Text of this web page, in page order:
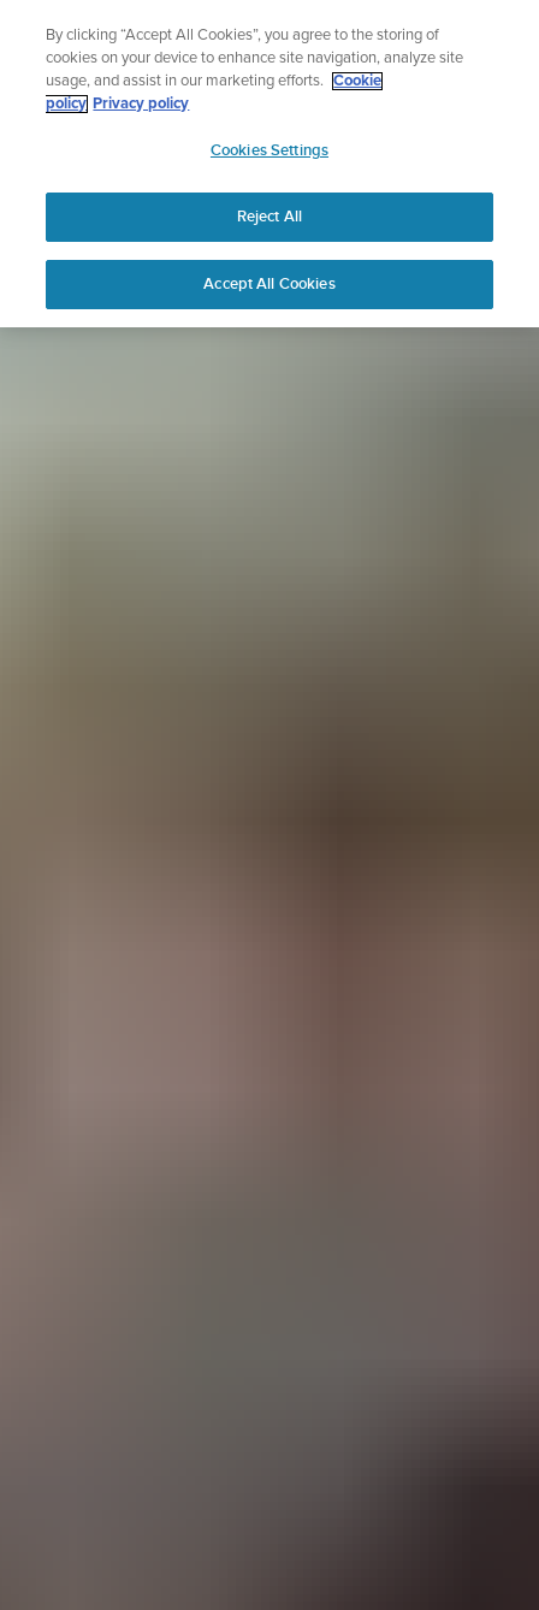
content
Sign up for the newsletter and get 5% off
| Free returns
APAC
By clicking “Accept All Cookies”, you agree to the storing of
cookies on your device to enhance site navigation, analyze site
usage, and assist in our marketing efforts.
Cookie
policy Privacy policy
Cookies Settings
Reject All
Accept All Cookies